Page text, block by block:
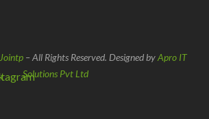
Jointp– All Rights Reserved. Designed byApro IT
Solutions Pvt Ltd